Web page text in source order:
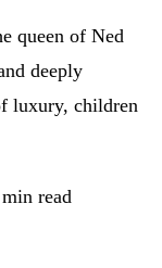
queen of Ned
deeply
luxury, children
read